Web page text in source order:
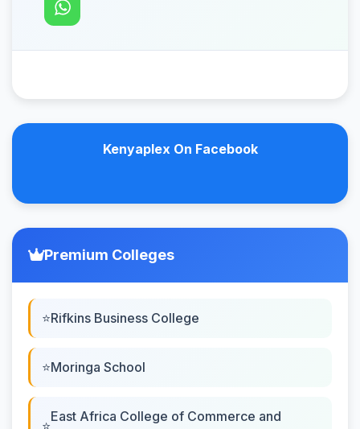
Kenyaplex On Facebook
Premium Colleges
Rifkins Business College
Moringa School
East Africa College of Commerce and